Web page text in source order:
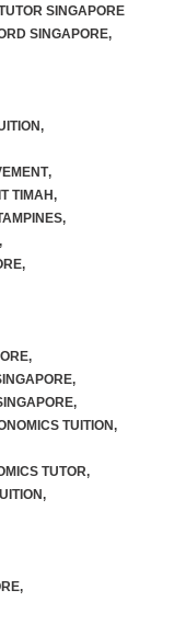
SINGAPORE
SINGAPORE,
,
,
TIMAH,
,
,
,
,
,
,
TUITION,
TUTOR,
,
,